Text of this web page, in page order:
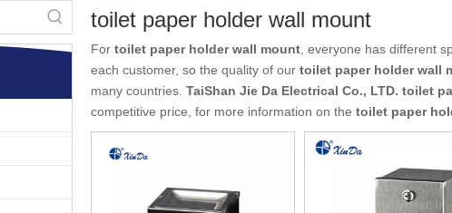
toilet paper holder wall mount
For toilet paper holder wall mount , everyone has different
each customer, so the quality of our toilet paper holder wall
many countries. TaiShan Jie Da Electrical Co., LTD. toilet
competitive price, for more information on the toilet paper